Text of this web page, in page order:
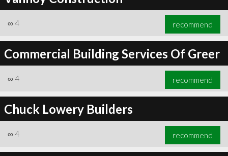
∞ 4 recommend
Commercial Building Services Of Greer
∞ 4 recommend
Chuck Lowery Builders
∞ 4 recommend